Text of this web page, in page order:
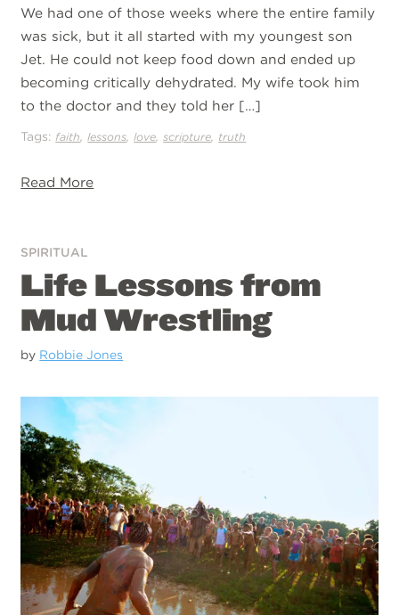
We had one of those weeks where the entire family
was sick, but it all started with my youngest son
Jet. He could not keep food down and ended up
becoming critically dehydrated. My wife took him
to the doctor and they told her […]
Tags: faith,lessons,love,scripture, truth
Read More
SPIRITUAL
Life Lessons from
Mud Wrestling
by Robbie Jones